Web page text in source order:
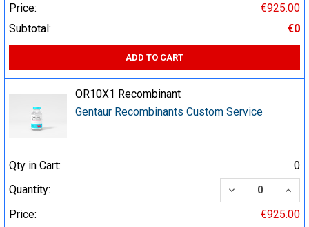
Price:
€925.00
Subtotal:
€0
ADD TO CART
OR10X1 Recombinant
Gentaur Recombinants Custom Service
Qty in Cart:
0
Quantity:
DECREASE
Price:
€925.00